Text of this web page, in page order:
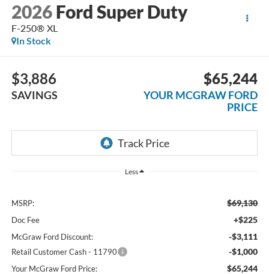
2026 Ford Super Duty
F-250® XL
In Stock
$3,886
SAVINGS
$65,244
YOUR MCGRAW FORD
PRICE
Less
MSRP: $69,130
Doc Fee +$225
McGraw Ford Discount: -$3,111
Retail Customer Cash - 11790 -$1,000
Your McGraw Ford Price: $65,244